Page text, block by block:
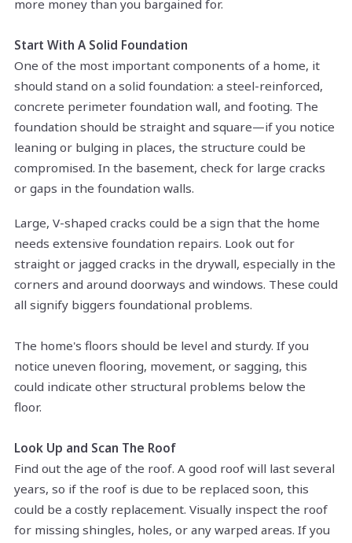
more money than you bargained for.
Start With A Solid Foundation
One of the most important components of a home, it
should stand on a solid foundation: a steel-reinforced,
concrete perimeter foundation wall, and footing. The
foundation should be straight and square—if you notice
leaning or bulging in places, the structure could be
compromised. In the basement, check for large cracks
or gaps in the foundation walls.
Large, V-shaped cracks could be a sign that the home
needs extensive foundation repairs. Look out for
straight or jagged cracks in the drywall, especially in the
corners and around doorways and windows. These could
all signify biggers foundational problems.
The home's floors should be level and sturdy. If you
notice uneven flooring, movement, or sagging, this
could indicate other structural problems below the
floor.
Look Up and Scan The Roof
Find out the age of the roof. A good roof will last several
years, so if the roof is due to be replaced soon, this
could be a costly replacement. Visually inspect the roof
for missing shingles, holes, or any warped areas. If you